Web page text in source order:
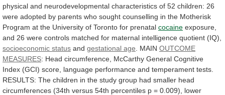
physical and neurodevelopmental characteristics of 52 children: 26
were adopted by parents who sought counselling in the Motherisk
Program at the University of Toronto for prenatal cocaine exposure,
and 26 were controls matched for maternal intelligence quotient (IQ),
socioeconomic status and gestational age . MAIN OUTCOME
MEASURES: Head circumference, McCarthy General Cognitive
Index (GCI) score, language performance and temperament tests.
RESULTS: The children in the study group had smaller head
circumferences (34th versus 54th percentiles p = 0.009),
lower